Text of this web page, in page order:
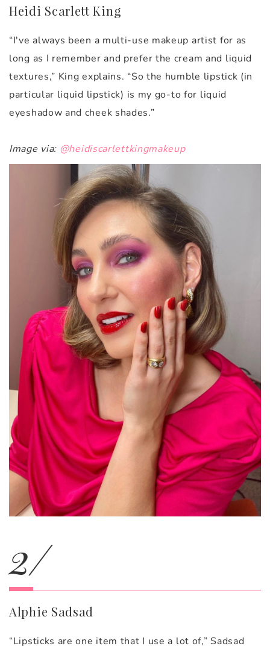
Heidi Scarlett King
“I've always been a multi-use makeup artist for as
long as I remember and prefer the cream and liquid
textures,” King explains. “So the humble lipstick (in
particular liquid lipstick) is my go-to for liquid
eyeshadow and cheek shades.”
Image via: @heidiscarlettkingmakeup
2/
Alphie Sadsad
“Lipsticks are one item that I use a lot of,” Sadsad